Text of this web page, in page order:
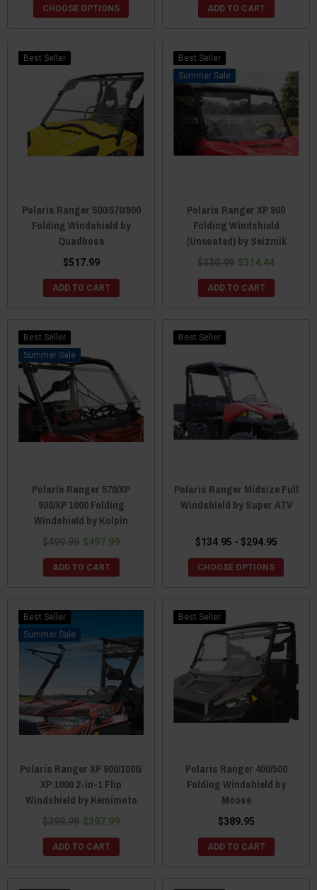
CHOOSE OPTIONS ADD TO CART
Best Seller
Polaris Ranger 500/570/800
Folding Windshield by
Quadboss
$517.99
ADD TO CART
Best Seller
Sale
Polaris Ranger XP 900
Folding Windshield
(Uncoated) by Seizmik
$330.99 $314.44
ADD TO CART
Best Seller
Sale
Polaris Ranger 570/XP
900/XP 1000 Folding
Windshield by Kolpin
$499.99 $497.99
ADD TO CART
Best Seller
Polaris Ranger Midsize Full
Windshield by Super ATV
$134.95 - $294.95
CHOOSE OPTIONS
Best Seller
Sale
Polaris Ranger XP 900/1000/
XP 1000 2-in-1 Flip
Windshield by Kemimoto
$399.99 $397.99
ADD TO CART
Best Seller
Polaris Ranger 400/500
Folding Windshield by
Moose
$389.95
ADD TO CART